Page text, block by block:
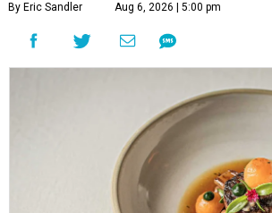
By Eric Sandler Aug 6, 2026 | 5:00 pm